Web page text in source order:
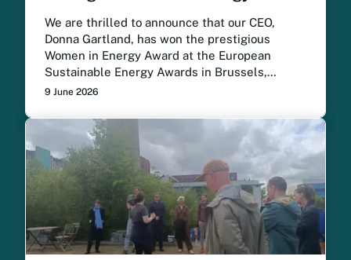
We are thrilled to announce that our CEO,
Donna Gartland, has won the prestigious
Women in Energy Award at the European
Sustainable Energy Awards in Brussels,
following a month-long public vote.
9 June 2026